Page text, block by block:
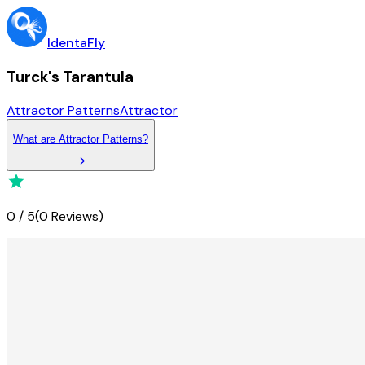
IdentaFly
Turck's Tarantula
Attractor PatternsAttractor
What are Attractor Patterns?
0 / 5(0 Reviews)